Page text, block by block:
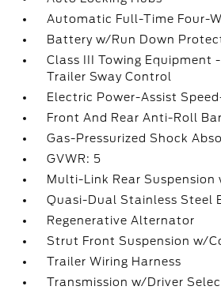
Automatic Full-Time Four-
Battery w/Run Down
Class III Towing Equipment
Trailer Sway Control
Electric Power-Assist
Front And Rear Anti-Roll
Gas-Pressurized Shock
GVWR: 5
Multi-Link Rear Suspension
Quasi-Dual Stainless Steel
Regenerative Alternator
Strut Front Suspension w/
Trailer Wiring Harness
Transmission w/Driver